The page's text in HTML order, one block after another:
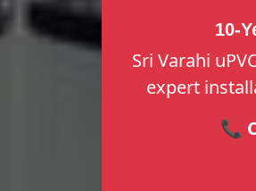
10-
Sri Varahi
expert
📞